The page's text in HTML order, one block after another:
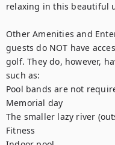
relaxing in this beautiful
Other Amenities and
guests do NOT have
golf. They do, however,
such as:
Pool bands are not
Memorial day
The smaller lazy river
Fitness